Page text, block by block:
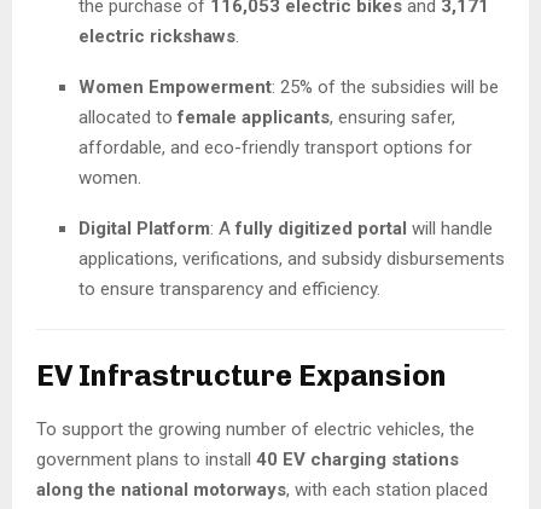
the purchase of 116,053 electric bikes and 3,171
electric rickshaws
Women Empowerment: 25% of the subsidies will be
allocated tofemale applicants, ensuring safer,
affordable, and eco-friendly transport options for
women.
Digital Platform: Afully digitized portal will handle
applications, verifications, and subsidy disbursements
to ensure transparency and efficiency.
EV Infrastructure Expansion
To support the growing number of electric vehicles, the
government plans to install 40 EV charging stations
along the national motorways, with each station placed